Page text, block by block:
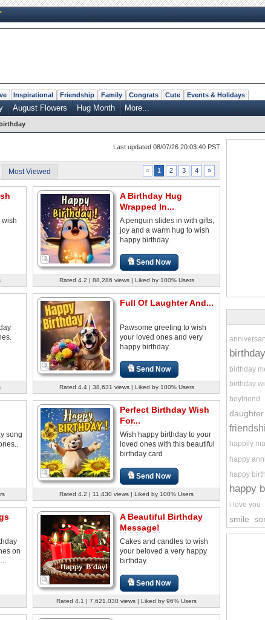
Inspirational Friendship Family Congrats Cute Events & Holidays
August Flowers Hug Month More...
Last updated 08/07/26 20:03:40 PST
Most Viewed « 1 2 3 4 »
wish
A Birthday Hug
Wrapped In...
A penguin slides in with gifts,
joy and a warm hug to wish
happy birthday.
Send Now
Rated 4.2 | 88,286 views | Liked by 100% Users
Full Of Laughter And...
Pawsome greeting to wish
your loved ones and very
happy birthday.
Send Now
Rated 4.4 | 38,631 views | Liked by 100% Users
song
Perfect Birthday Wish
For...
Wish happy birthday to your
loved ones with this beautiful
birthday card
Send Now
Rated 4.2 | 11,430 views | Liked by 100% Users
on
A Beautiful Birthday
Message!
Cakes and candles to wish
your beloved a very happy
birthday.
Send Now
Rated 4.1 | 7,621,030 views | Liked by 96% Users
birthday
birthday
birthday
boyfriend
daughter
happily
happy
happy
happy
i love you
smile